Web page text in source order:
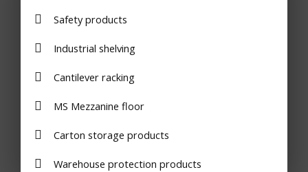
Safety products
Industrial shelving
Cantilever racking
MS Mezzanine floor
Carton storage products
Warehouse protection products